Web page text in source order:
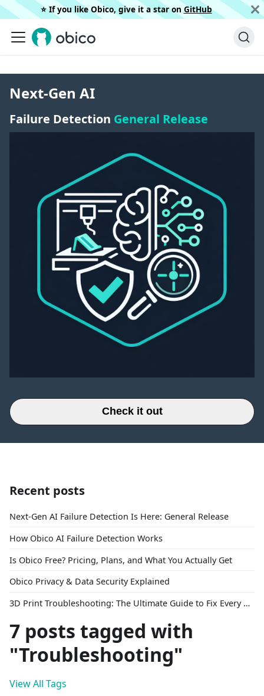
⭐️ If you like Obico, give it a star on GitHub
Next-Gen AI
Failure Detection General Release
Check it out
Recent posts
Next-Gen AI Failure Detection Is Here: General Release
How Obico AI Failure Detection Works
Is Obico Free? Pricing, Plans, and What You Actually Get
Obico Privacy & Data Security Explained
3D Print Troubleshooting: The Ultimate Guide to Fix Every Common Problem [2026]
7 posts tagged with
"Troubleshooting"
View All Tags